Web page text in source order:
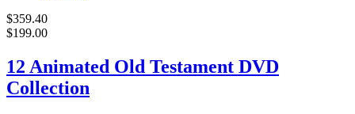
$359.40
$199.00
12 Animated Old Testament DVD
Collection